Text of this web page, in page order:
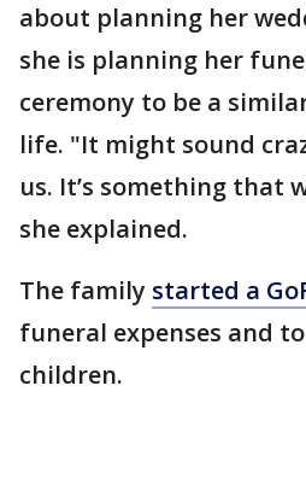
about planning her
she is planning her
ceremony to be a
life. "It might sound
us. It’s something that
she explained.
The family started a
funeral expenses and to
children.